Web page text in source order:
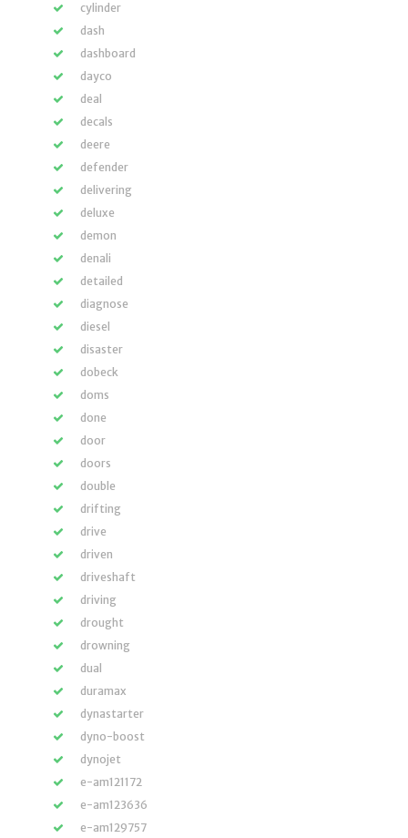
cylinder
dash
dashboard
dayco
deal
decals
deere
defender
delivering
deluxe
demon
denali
detailed
diagnose
diesel
disaster
dobeck
doms
done
door
doors
double
drifting
drive
driven
driveshaft
driving
drought
drowning
dual
duramax
dynastarter
dyno-boost
dynojet
e-am121172
e-am123636
e-am129757